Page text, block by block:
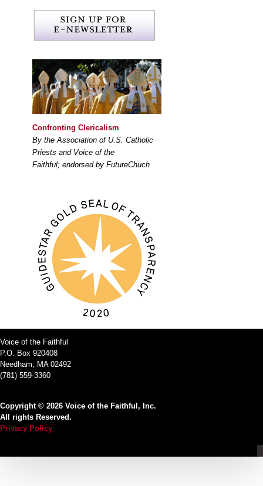
Confronting Clericalism
By the Association of U.S. Catholic
Priests and Voice of the
Faithful; endorsed by FutureChuch
Voice of the Faithful
P.O. Box 920408
Needham, MA 02492
(781) 559-3360
Copyright © 2026 Voice of the Faithful, Inc.
All rights Reserved.
Privacy Policy